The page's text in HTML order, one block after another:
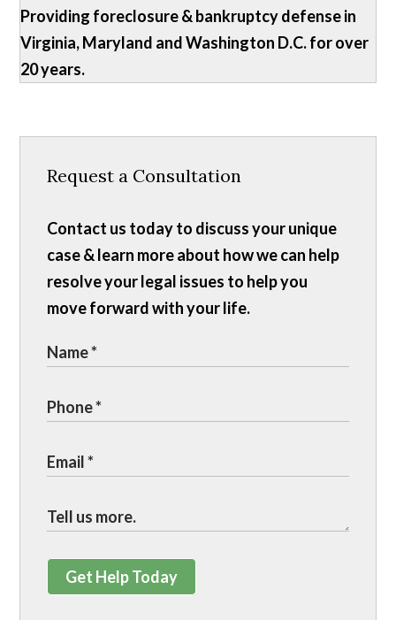
Providing foreclosure & bankruptcy defense in
Virginia, Maryland and Washington D.C. for over
20 years.
Request a Consultation
Contact us today to discuss your unique
case & learn more about how we can help
resolve your legal issues to help you
move forward with your life.
Get Help Today